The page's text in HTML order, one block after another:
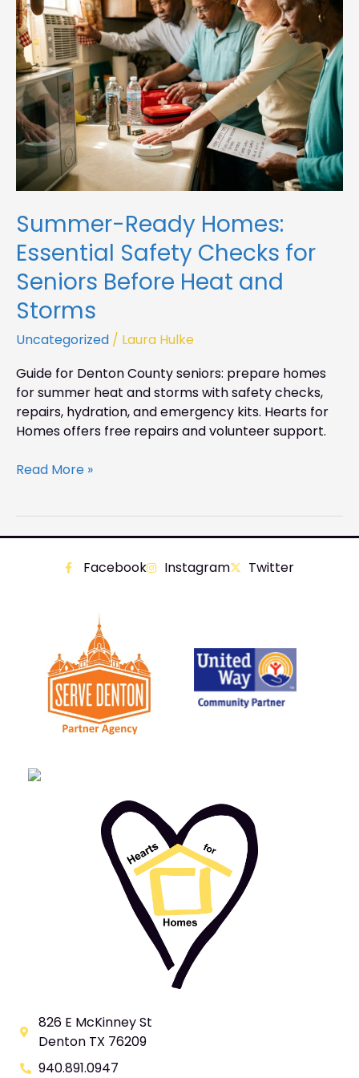
Summer-Ready Homes:
Essential Safety Checks for
Seniors Before Heat and
Storms
Uncategorized / Laura Hulke
Guide for Denton County seniors: prepare homes
for summer heat and storms with safety checks,
repairs, hydration, and emergency kits. Hearts for
Homes offers free repairs and volunteer support.
Essential
Safety
Checks
for
Seniors
Before
Heat
and
Storms
Read More »
Facebook Instagram Twitter
826 E McKinney St
Denton TX 76209
940.891.0947